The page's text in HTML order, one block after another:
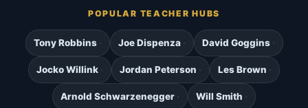
POPULAR TEACHER HUBS
Tony Robbins Joe Dispenza David Goggins
Jocko Willink Jordan Peterson Les Brown
Arnold Schwarzenegger Will Smith